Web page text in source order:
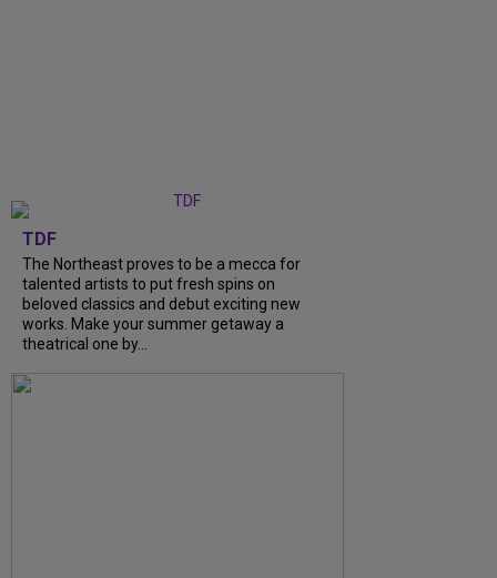
TDF
The Northeast proves to be a mecca for
talented artists to put fresh spins on
beloved classics and debut exciting new
works. Make your summer getaway a
theatrical one by...